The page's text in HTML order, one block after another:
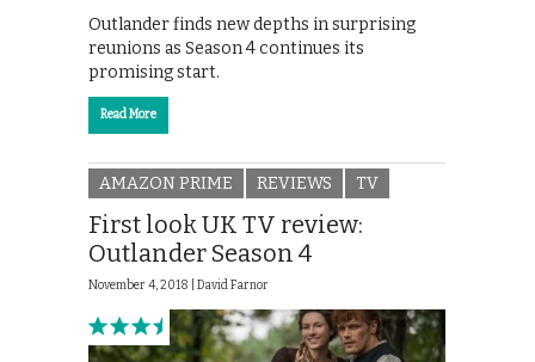
Outlander finds new depths in surprising
reunions as Season 4 continues its
promising start.
Read More
AMAZON PRIME REVIEWS TV
First look UK TV review:
Outlander Season 4
November 4, 2018 | David Farnor